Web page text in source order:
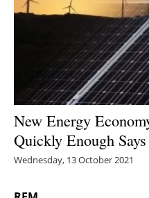
New Energy
Quickly Enough
Wednesday, 13 October 2021